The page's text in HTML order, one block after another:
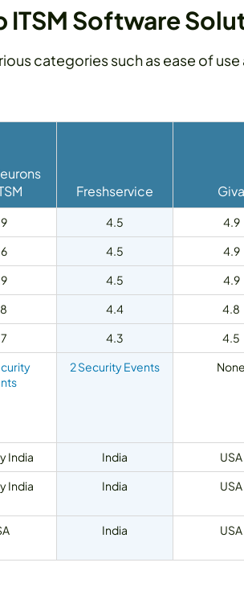
Software
categories such as ease of
Freshservice Giva
4.5 4.9
4.5 4.9
4.5 4.9
4.4 4.8
4.3 4.5
2 Security Events None
India India USA
India India USA
India USA